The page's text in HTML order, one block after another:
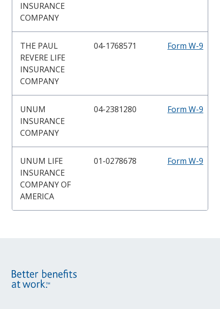
INSURANCE
COMPANY
THE PAUL
REVERE LIFE
INSURANCE
COMPANY
04-1768571 Form W-9
UNUM
INSURANCE
COMPANY
04-2381280 Form W-9
UNUM LIFE
INSURANCE
COMPANY OF
AMERICA
01-0278678 Form W-9